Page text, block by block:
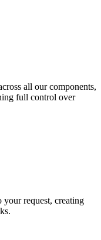
all our components,
full control over
your request, creating